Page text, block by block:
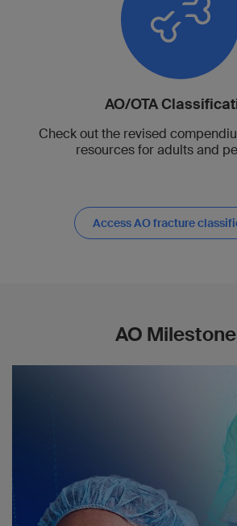
AO/OTA
Check out the revised
resources for adults and
Access AO fracture
AO